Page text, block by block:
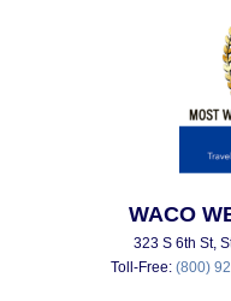
WACO
323 S 6th St,
Toll-Free: (800)